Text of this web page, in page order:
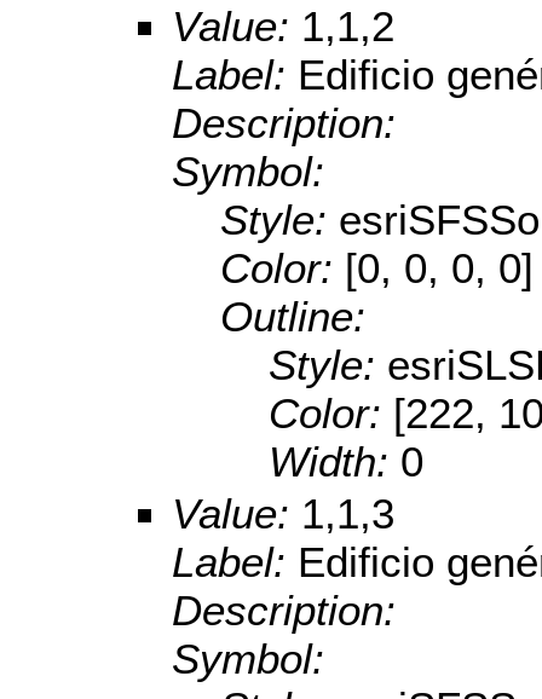
Value: 1,1,2
Label: Edificio
Description:
Symbol:
Style:
Color: [0, 0, 0, 0]
Outline:
Style:
Color: [222,
Width: 0
Value: 1,1,3
Label: Edificio
Description:
Symbol: